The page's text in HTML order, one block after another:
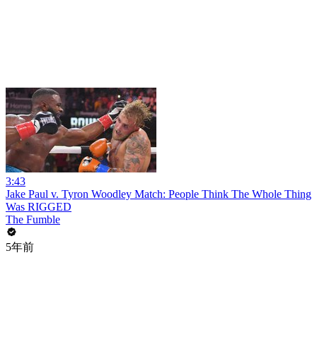
3:43
Jake Paul v. Tyron Woodley Match: People Think The Whole Thing
Was RIGGED
The Fumble
5年前